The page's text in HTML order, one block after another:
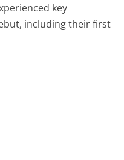
key
including their first